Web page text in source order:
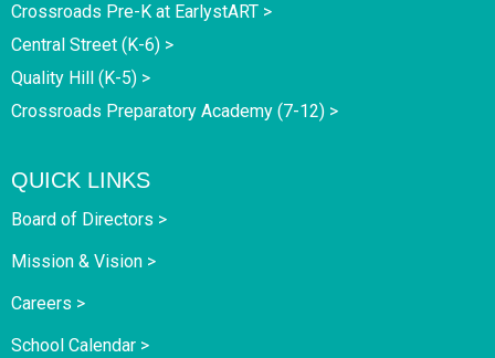
Crossroads Pre-K at EarlystART >
Central Street (K-6) >
Quality Hill (K-5) >
Crossroads Preparatory Academy (7-12) >
QUICK LINKS
Board of Directors >
Mission & Vision >
Careers >
School Calendar >